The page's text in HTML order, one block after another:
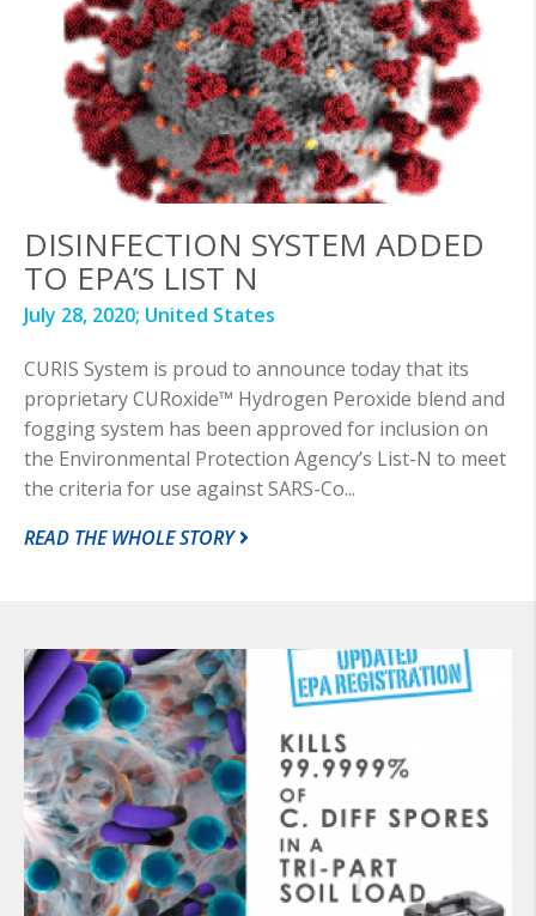
DISINFECTION SYSTEM ADDED
TO EPA’S LIST N
July 28, 2020; United States
CURIS System is proud to announce today that its
proprietary CURoxide™ Hydrogen Peroxide blend and
fogging system has been approved for inclusion on
the Environmental Protection Agency’s List-N to meet
the criteria for use against SARS-Co...
READ THE WHOLE STORY